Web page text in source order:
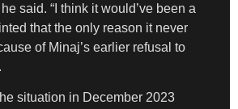
said. “I think it would’ve been a
that the only reason it never
of Minaj’s earlier refusal to
situation in December 2023